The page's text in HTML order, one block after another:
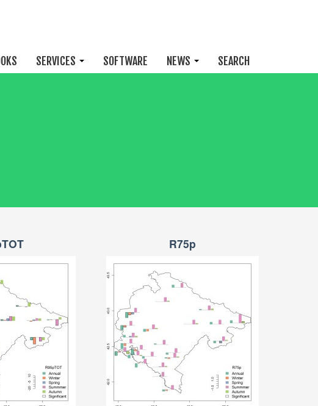
SERVICES SOFTWARE NEWS SEARCH
R75p